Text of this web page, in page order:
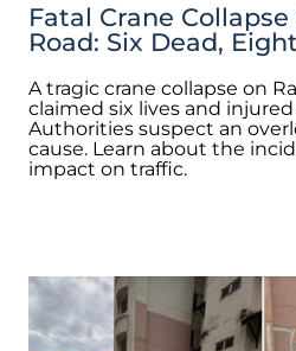
Fatal Crane
Road: Six Dead,
A tragic crane collapse on
claimed six lives and
Authorities suspect an
cause. Learn about the
impact on traffic.